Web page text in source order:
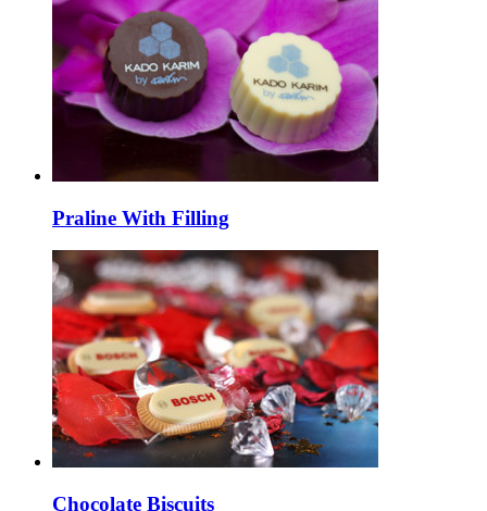
Praline With Filling
Chocolate Biscuits